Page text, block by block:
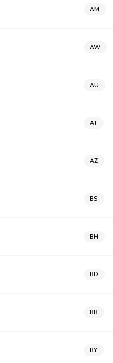
AM
AW
AU
AT
AZ
BS
BH
BD
BB
BY